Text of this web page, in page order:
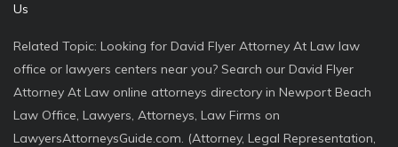
Us
Related Topic: Looking for David Flyer Attorney At Law law
office or lawyers centers near you? Search our David Flyer
Attorney At Law online attorneys directory in Newport Beach
Law Office, Lawyers, Attorneys, Law Firms on
LawyersAttorneysGuide.com. (Attorney, Legal Representation,